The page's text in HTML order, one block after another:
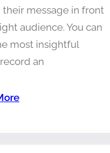
message in front
audience. You can
most insightful
an